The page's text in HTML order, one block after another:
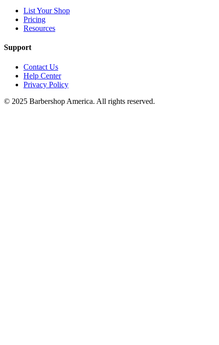
List Your Shop
Pricing
Resources
Support
Contact Us
Help Center
Privacy Policy
© 2025 Barbershop America. All rights reserved.